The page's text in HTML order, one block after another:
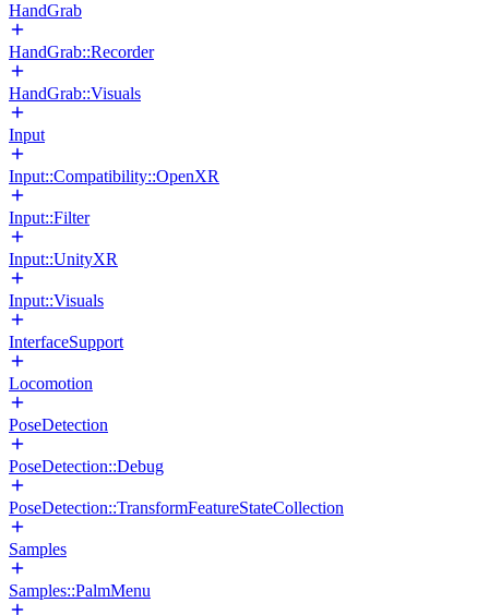
HandGrab
HandGrab::Recorder
HandGrab::Visuals
Input
Input::Compatibility::OpenXR
Input::Filter
Input::UnityXR
Input::Visuals
InterfaceSupport
Locomotion
PoseDetection
PoseDetection::Debug
PoseDetection::TransformFeatureStateCollection
Samples
Samples::PalmMenu